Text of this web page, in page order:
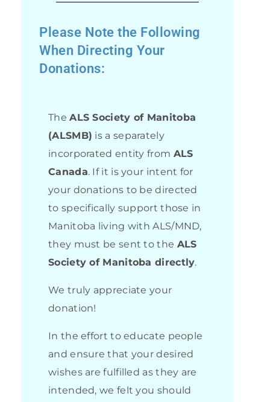
Please Note the Following
When Directing Your
Donations:
TheALS Society of Manitoba
(ALSMB) is a separately
incorporated entity from ALS
Canada. If it is your intent for
your donations to be directed
to specifically support those in
Manitoba living with ALS/MND,
they must be sent to the ALS
Society of Manitoba directly.
We truly appreciate your
donation!
In the effort to educate people
and ensure that your desired
wishes are fulfilled as they are
intended, we felt you should